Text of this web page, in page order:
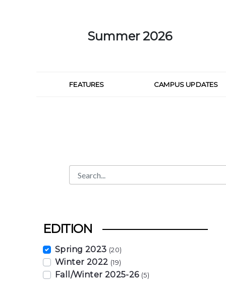
Summer 2026
FEATURES CAMPUS UPDATES
Search
Search Bar
EDITION
Spring 2023 (20)
Winter 2022 (19)
Fall/Winter 2025-26 (5)